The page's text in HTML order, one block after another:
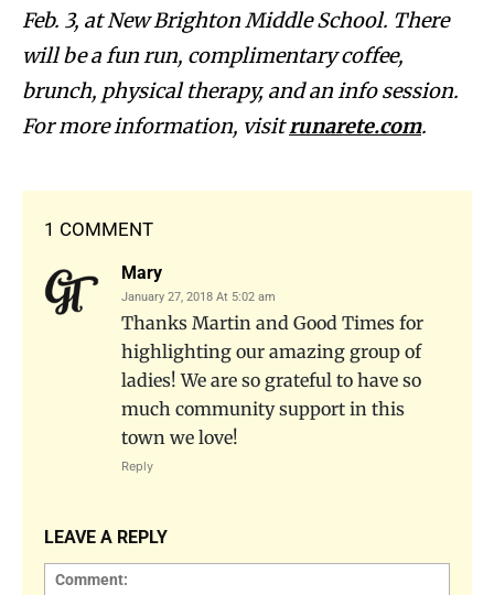
Feb. 3, at New Brighton Middle School. There
will be a fun run, complimentary coffee,
brunch, physical therapy, and an info session.
For more information, visitrunarete.com.
1 COMMENT
Mary
January 27, 2018 At 5:02 am
Thanks Martin and Good Times for
highlighting our amazing group of
ladies! We are so grateful to have so
much community support in this
town we love!
Reply
LEAVE A REPLY